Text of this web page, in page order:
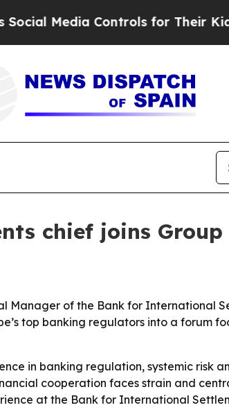
Media Controls for Their Kids.
chief joins
Manager of the Bank for International
top banking regulators into a forum
in banking regulation, systemic risk
cooperation faces strain and
at the Bank for International